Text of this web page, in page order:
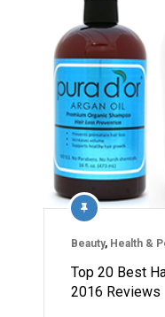
Beauty, Health &
Top 20 Best
2016 Reviews